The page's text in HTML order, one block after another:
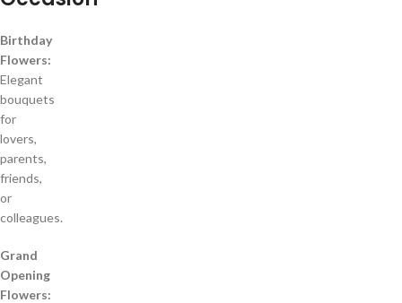
Birthday
Flowers:
Elegant
bouquets
for
lovers,
parents,
friends,
or
colleagues.
Grand
Opening
Flowers: